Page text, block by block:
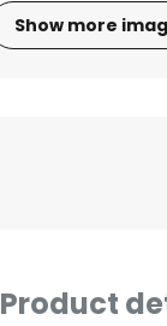
Show more
Product